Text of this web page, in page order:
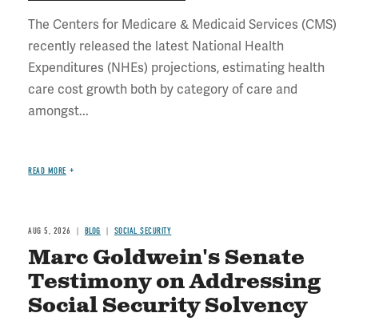
The Centers for Medicare & Medicaid Services (CMS)
recently released the latest National Health
Expenditures (NHEs) projections, estimating health
care cost growth both by category of care and
amongst...
READ MORE
AUG 5, 2026 BLOG SOCIAL SECURITY
Marc Goldwein's Senate
Testimony on Addressing
Social Security Solvency